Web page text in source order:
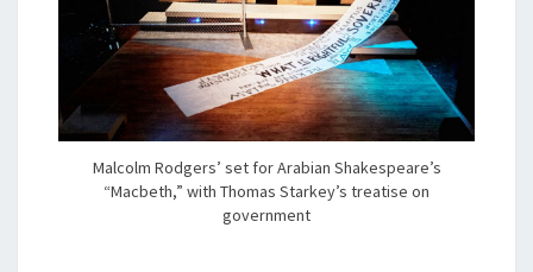
Malcolm Rodgers’ set for Arabian Shakespeare’s
“Macbeth,” with Thomas Starkey’s treatise on
government